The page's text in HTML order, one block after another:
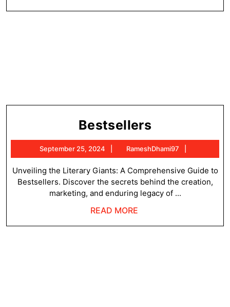
BestsellersBestsellers
September 25, 2024
September
25,
2024
RameshDhami97
Unveiling the Literary Giants: A Comprehensive Guide to
Bestsellers. Discover the secrets behind the creation,
marketing, and enduring legacy of ...
READ MORE